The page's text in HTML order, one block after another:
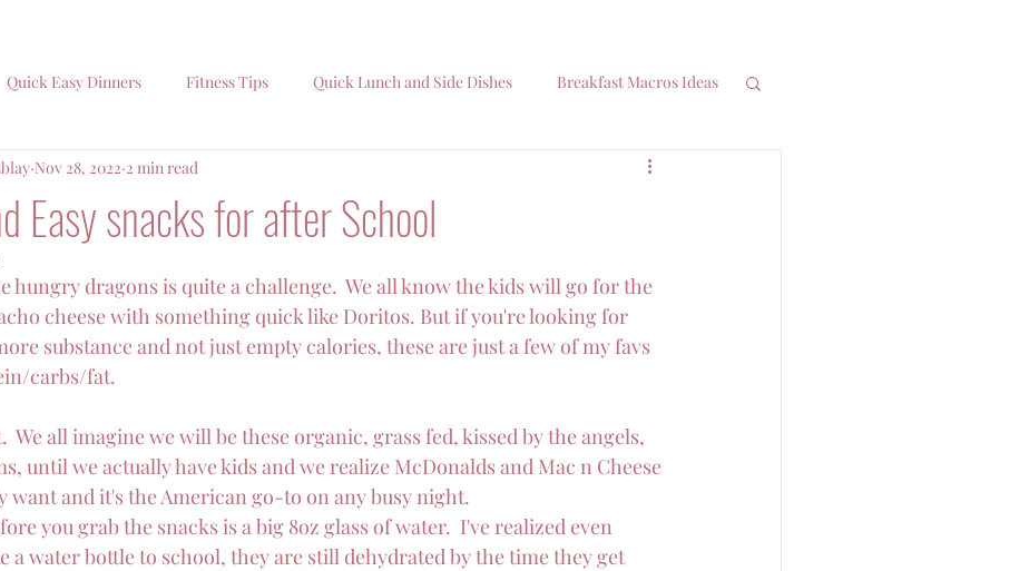
Quick Easy Dinners Fitness Tips Quick Lunch and Side Dishes Breakfast Macros Ideas
Easy snacks for after School
Nov 28, 2022 2 min read
hungry dragons is quite a challenge.  We all know the kids will go for the
cheese with something quick like Doritos. But if you're looking for
substance and not just empty calories, these are just a few of my favs
carbs/fat.
We all imagine we will be these organic, grass fed, kissed by the angels,
until we actually have kids and we realize McDonalds and Mac n Cheese
want and it's the American go-to on any busy night.
you grab the snacks is a big 8oz glass of water.  I've realized even
a water bottle to school, they are still dehydrated by the time they get